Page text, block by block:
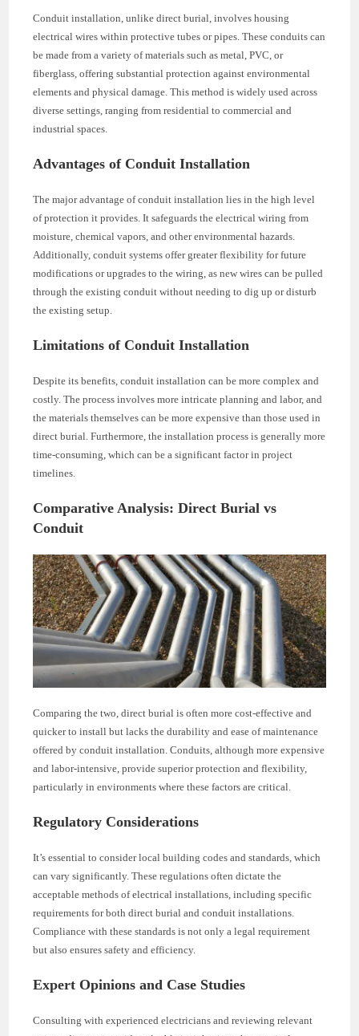
Conduit installation, unlike direct burial, involves housing
electrical wires within protective tubes or pipes. These conduits can
be made from a variety of materials such as metal, PVC, or
fiberglass, offering substantial protection against environmental
elements and physical damage. This method is widely used across
diverse settings, ranging from residential to commercial and
industrial spaces.
Advantages of Conduit Installation
The major advantage of conduit installation lies in the high level
of protection it provides. It safeguards the electrical wiring from
moisture, chemical vapors, and other environmental hazards.
Additionally, conduit systems offer greater flexibility for future
modifications or upgrades to the wiring, as new wires can be pulled
through the existing conduit without needing to dig up or disturb
the existing setup.
Limitations of Conduit Installation
Despite its benefits, conduit installation can be more complex and
costly. The process involves more intricate planning and labor, and
the materials themselves can be more expensive than those used in
direct burial. Furthermore, the installation process is generally more
time-consuming, which can be a significant factor in project
timelines.
Comparative Analysis: Direct Burial vs
Conduit
Comparing the two, direct burial is often more cost-effective and
quicker to install but lacks the durability and ease of maintenance
offered by conduit installation. Conduits, although more expensive
and labor-intensive, provide superior protection and flexibility,
particularly in environments where these factors are critical.
Regulatory Considerations
It’s essential to consider local building codes and standards, which
can vary significantly. These regulations often dictate the
acceptable methods of electrical installations, including specific
requirements for both direct burial and conduit installations.
Compliance with these standards is not only a legal requirement
but also ensures safety and efficiency.
Expert Opinions and Case Studies
Consulting with experienced electricians and reviewing relevant